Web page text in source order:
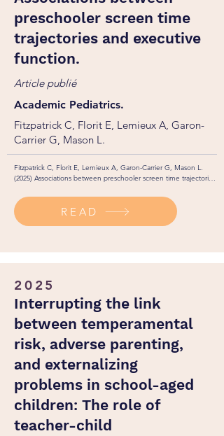
preschooler screen time
trajectories and executive
function.
Article publié
Academic Pediatrics.
Fitzpatrick C, Florit E, Lemieux A, Garon-
Carrier G, Mason L.
Fitzpatrick C, Florit E, Lemieux A, Garon-Carrier G, Mason L.
(2025) Associations between preschooler screen time trajectories
http://dx.doi.org/10.1016/j.acap.2024.102603
READ
2025
Interrupting the link
between temperamental
risk, adverse parenting,
and externalizing
problems in school-aged
children: The role of
teacher-child